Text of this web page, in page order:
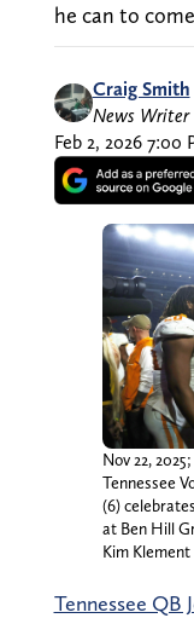
he can to
Craig Smith
News Writer
Feb 2, 2026 7:00
Nov 22,
Tennessee
(6)
at Ben Hill
Kim
Tennessee QB